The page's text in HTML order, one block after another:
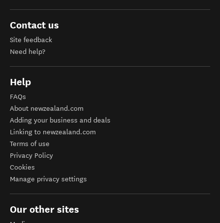
Contact us
Site feedback
Need help?
Help
FAQs
About newzealand.com
Adding your business and deals
Linking to newzealand.com
Terms of use
Privacy Policy
Cookies
Manage privacy settings
Our other sites